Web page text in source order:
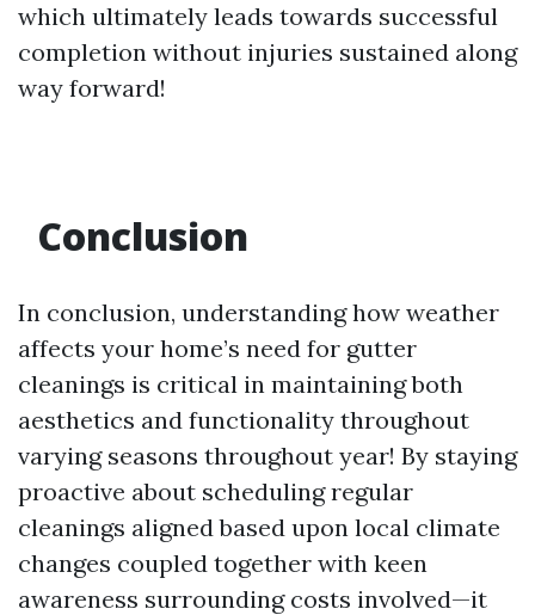
which ultimately leads towards successful
completion without injuries sustained along
way forward!
Conclusion
In conclusion, understanding how weather
affects your home’s need for gutter
cleanings is critical in maintaining both
aesthetics and functionality throughout
varying seasons throughout year! By staying
proactive about scheduling regular
cleanings aligned based upon local climate
changes coupled together with keen
awareness surrounding costs involved—it